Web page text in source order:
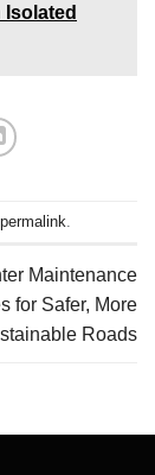
Isolated
permalink
Maintenance
for Safer, More
Roads